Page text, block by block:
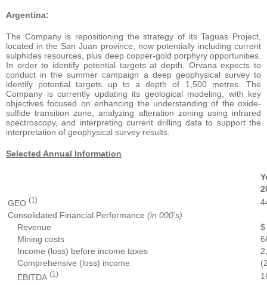
Argentina:
The Company is repositioning the strategy of its Taguas Project,
located in the San Juan province, now potentially including current
sulphides resources, plus deep copper-gold porphyry opportunities.
In order to identify potential targets at depth, Orvana expects to
conduct in the summer campaign a deep geophysical survey to
identify potential targets up to a depth of 1,500 metres. The
Company is currently updating its geological modeling, with key
objectives focused on enhancing the understanding of the oxide-
sulfide transition zone, analyzing alteration zoning using infrared
spectroscopy, and interpreting current drilling data to support the
interpretation of geophysical survey results.
Selected Annual Information
GEO (1)
Consolidated Financial Performance (in 000’s)
Revenue
Mining costs
Income (loss) before income taxes
Comprehensive (loss) income
EBITDA (1)